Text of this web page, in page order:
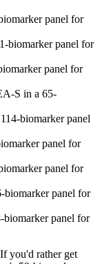
panel for
-biomarker panel for
panel for
S in a 65-
114-biomarker panel
panel for
panel for
-biomarker panel for
-biomarker panel for
you'd rather get